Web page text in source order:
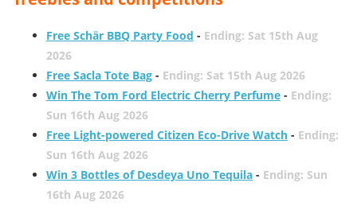
Free Schär BBQ Party Food - Ending: Sat 15th Aug
2026
Free Sacla Tote Bag- Ending: Sat 15th Aug 2026
Win The Tom Ford Electric Cherry Perfume- Ending:
Sun 16th Aug 2026
Free Light-powered Citizen Eco-Drive Watch- Ending:
Sun 16th Aug 2026
Win 3 Bottles of Desdeya Uno Tequila- Ending: Sun
16th Aug 2026